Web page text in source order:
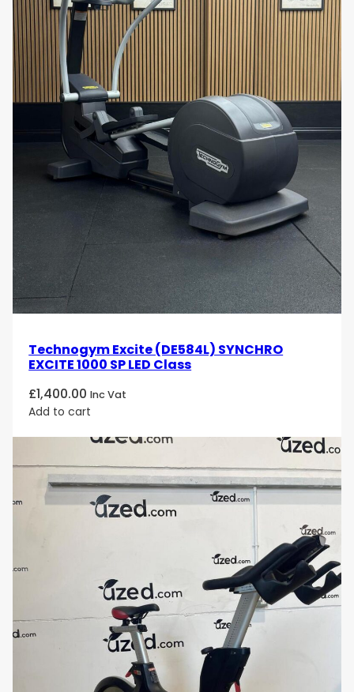
Technogym Excite (DE584L) SYNCHRO
EXCITE 1000 SP LED Class
£1,400.00 Inc Vat
Add to cart